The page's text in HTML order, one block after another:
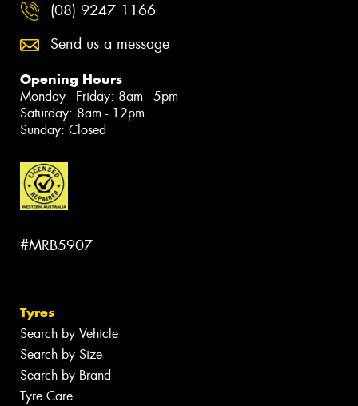
(08) 9247 1166
Send us a message
Opening Hours
Monday - Friday: 8am - 5pm
Saturday: 8am - 12pm
Sunday: Closed
#MRB5907
Tyres
Search by Vehicle
Search by Size
Search by Brand
Tyre Care